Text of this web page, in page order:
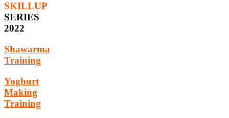
SKILLUP
SERIES
2022
Shawarma
Training
Yoghurt
Making
Training